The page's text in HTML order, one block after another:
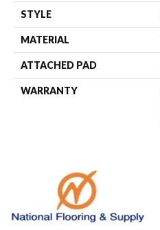
STYLE
MATERIAL
ATTACHED PAD
WARRANTY